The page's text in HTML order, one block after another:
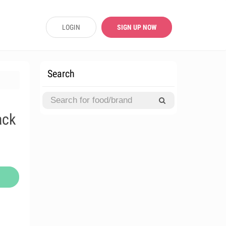
LOGIN SIGN UP NOW
Search